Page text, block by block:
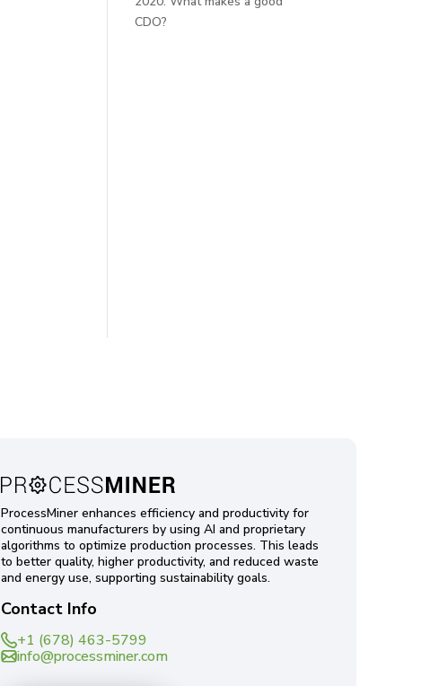
CDO?
ProcessMiner enhances efficiency and productivity for
continuous manufacturers by using AI and proprietary
algorithms to optimize production processes. This leads
to better quality, higher productivity, and reduced waste
and energy use, supporting sustainability goals.
Contact Info
+1 (678) 463-5799
info@processminer.com